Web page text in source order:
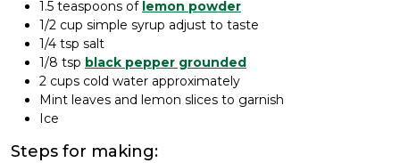
1.5 teaspoons of lemon powder
1/2 cup simple syrup adjust to taste
1/4 tsp salt
1/8 tsp black pepper grounded
2 cups cold water approximately
Mint leaves and lemon slices to garnish
Ice
Steps for making: